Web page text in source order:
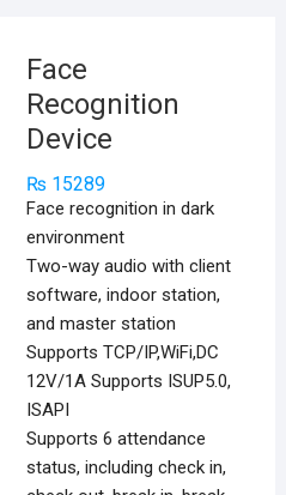
Face
Recognition
Device
₨ 15289
Face recognition in dark
environment
Two-way audio with client
software, indoor station,
and master station
Supports TCP/IP,WiFi,DC
12V/1A Supports ISUP5.0,
ISAPI
Supports 6 attendance
status, including check in,